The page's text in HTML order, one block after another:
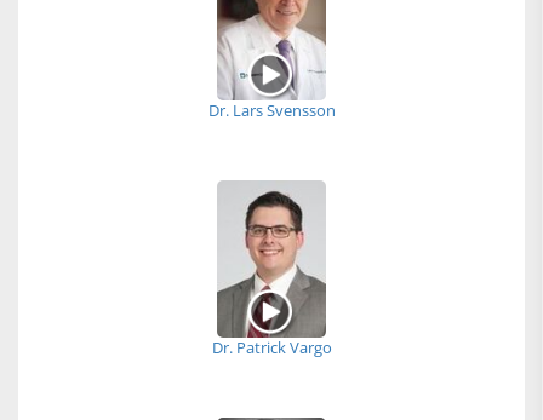
Dr. Lars Svensson
Dr. Patrick Vargo